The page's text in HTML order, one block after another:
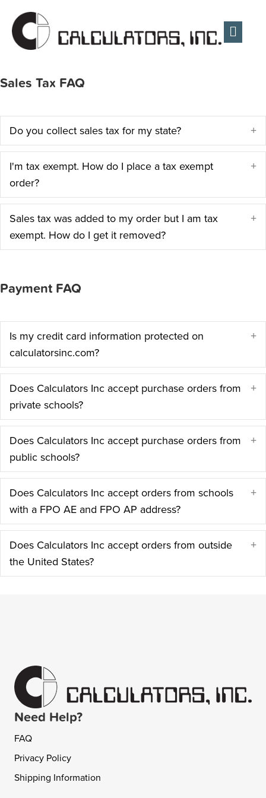
Sales Tax FAQ
Do you collect sales tax for my state?
I'm tax exempt. How do I place a tax exempt
order?
Sales tax was added to my order but I am tax
exempt. How do I get it removed?
Payment FAQ
Is my credit card information protected on
calculatorsinc.com?
Does Calculators Inc accept purchase orders from
private schools?
Does Calculators Inc accept purchase orders from
public schools?
Does Calculators Inc accept orders from schools
with a FPO AE and FPO AP address?
Does Calculators Inc accept orders from outside
the United States?
Need Help?
FAQ
Privacy Policy
Shipping Information